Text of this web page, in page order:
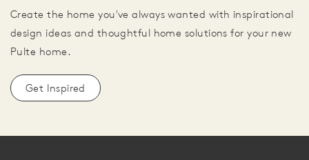
Create the home you've always wanted with inspirational
design ideas and thoughtful home solutions for your new
Pulte home.
Get Inspired